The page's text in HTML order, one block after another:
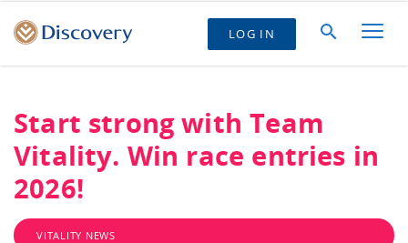
LOG IN
Start strong with Team
Vitality. Win race entries in
2026!
VITALITY NEWS